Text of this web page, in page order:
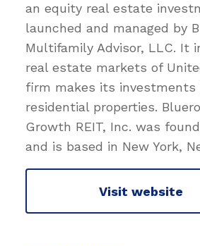
an equity real estate
launched and managed by
Multifamily Advisor, LLC. It
real estate markets of
firm makes its investments
residential properties.
Growth REIT, Inc. was
and is based in New York,
Visit website